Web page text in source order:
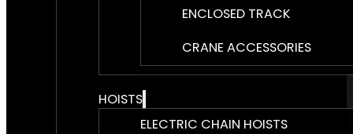
ENCLOSED TRACK
CRANE ACCESSORIES
HOISTS
ELECTRIC CHAIN HOISTS